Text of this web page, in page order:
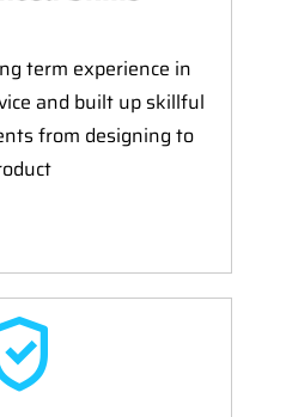
term experience in
and built up skillful
from designing to